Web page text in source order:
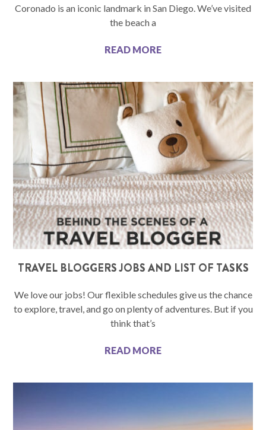
Coronado is an iconic landmark in San Diego. We’ve visited
the beach a
READ MORE
TRAVEL BLOGGERS JOBS AND LIST OF TASKS
We love our jobs! Our flexible schedules give us the chance
to explore, travel, and go on plenty of adventures. But if you
think that’s
READ MORE